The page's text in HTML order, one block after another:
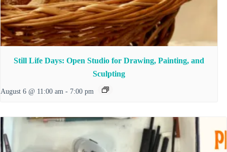
Still Life Days: Open Studio for Drawing, Painting, and
Sculpting
August 6 @ 11:00 am - 7:00 pm